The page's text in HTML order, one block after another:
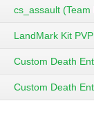
cs_assault
LandMark Kit
Custom Death
Custom Death